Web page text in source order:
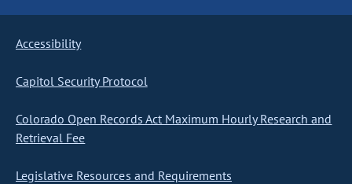
Accessibility
Capitol Security Protocol
Colorado Open Records Act Maximum Hourly Research and
Retrieval Fee
Legislative Resources and Requirements